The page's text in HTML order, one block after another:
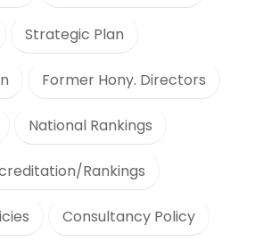
Strategic Plan
Former Hony. Directors
National Rankings
Rankings
Consultancy Policy